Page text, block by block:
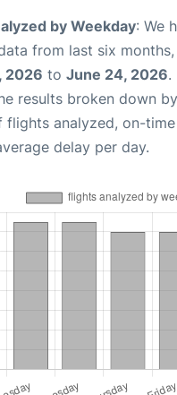
by Weekday: We
from last six
2026 to June 24, 2026.
results broken down
flights analyzed, on-
delay per day.